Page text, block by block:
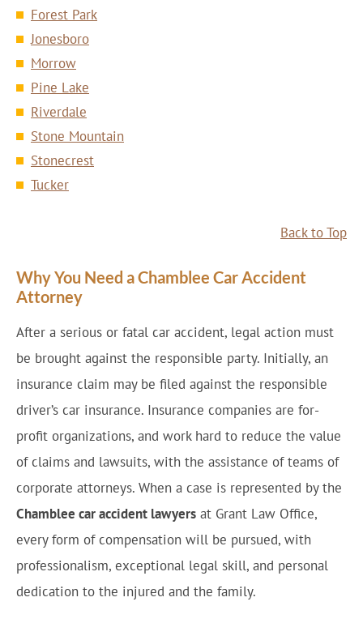
Forest Park
Jonesboro
Morrow
Pine Lake
Riverdale
Stone Mountain
Stonecrest
Tucker
Back to Top
Why You Need a Chamblee Car Accident
Attorney
After a serious or fatal car accident, legal action must
be brought against the responsible party. Initially, an
insurance claim may be filed against the responsible
driver’s car insurance. Insurance companies are for-
profit organizations, and work hard to reduce the value
of claims and lawsuits, with the assistance of teams of
corporate attorneys. When a case is represented by the
Chamblee car accident lawyers at Grant Law Office,
every form of compensation will be pursued, with
professionalism, exceptional legal skill, and personal
dedication to the injured and the family.